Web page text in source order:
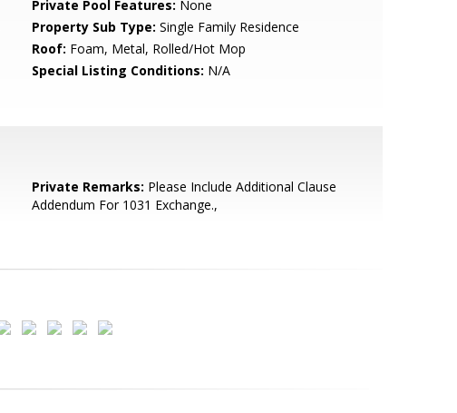
Private Pool Features: None
Property Sub Type: Single Family Residence
Roof: Foam, Metal, Rolled/Hot Mop
Special Listing Conditions: N/A
Private Remarks: Please Include Additional Clause
Addendum For 1031 Exchange.,